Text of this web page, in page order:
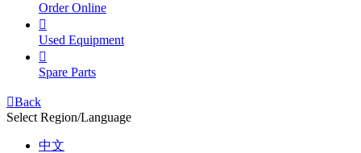
Order Online

Used Equipment

Spare Parts
Back
Select Region/Language
中文